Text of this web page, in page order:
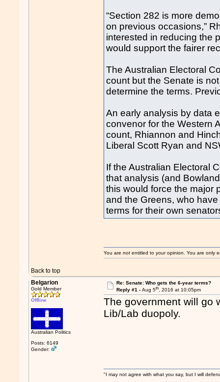
“Section 282 is more
on previous occasions,”
interested in reducing the
would support the fairer
The Australian Electoral
count but the Senate is
determine the terms.
An early analysis by data
convenor for the Western
count, Rhiannon and
Liberal Scott Ryan and
If the Australian Electoral
that analysis (and
this would force the major
and the Greens, who
terms for their own
Back to top
You arenot entitled to your opinion. You are only
Belgarion
Gold Member
Offline
Australian Politics
Posts: 6149
Gender:
Re: Senate: Who gets the 6-year terms?
Reply #1 - Aug 5th, 2016 at 10:05pm
The government will go
Lib/Lab duopoly.
"I may not agree with what you say, but I will